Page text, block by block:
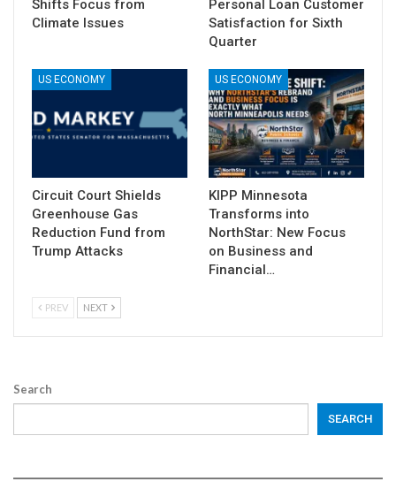
Shifts Focus from
Climate Issues
Personal Loan Customer
Satisfaction for Sixth
Quarter
US ECONOMY
Circuit Court Shields
Greenhouse Gas
Reduction Fund from
Trump Attacks
US ECONOMY
KIPP Minnesota
Transforms into
NorthStar: New Focus
on Business and
Financial…
PREV NEXT
Search
SEARCH